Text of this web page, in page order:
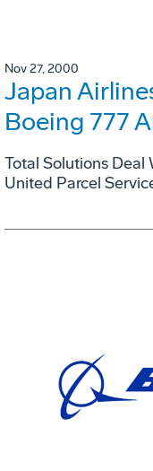
Nov 27, 2000
Japan
Boeing 777
Total Solutions Deal
United Parcel